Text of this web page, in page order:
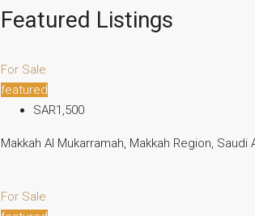
Featured Listings
For Sale
featured
SAR1,500
Makkah Al Mukarramah, Makkah Region, Saudi
For Sale